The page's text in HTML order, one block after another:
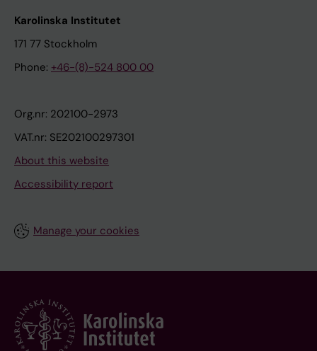
Karolinska Institutet
171 77 Stockholm
Phone: +46-(8)-524 800 00
Org.nr: 202100-2973
VAT.nr: SE202100297301
About this website
Accessibility report
Manage your cookies